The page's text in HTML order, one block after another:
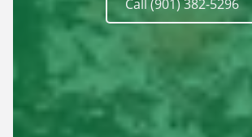
Call (901) 382-5296